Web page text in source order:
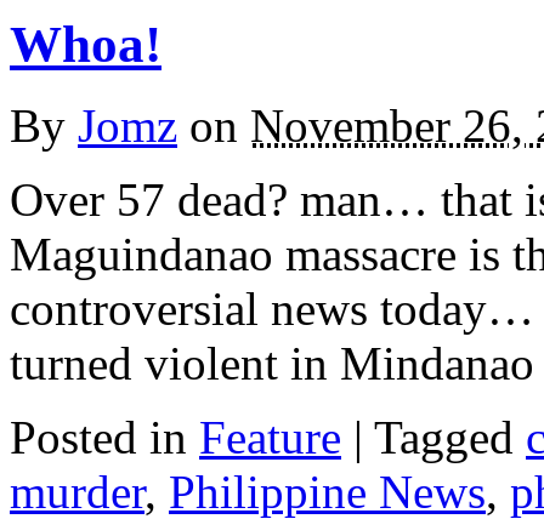
Whoa!
By Jomz on November 26,
Over 57 dead? man…
Maguindanao massacre is
controversial news
turned violent in
Posted in Feature | Tagged
murder, Philippine News,